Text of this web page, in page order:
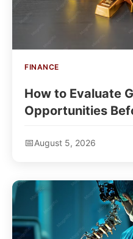
FINANCE
How to Evaluate
Opportunities
August 5, 2026